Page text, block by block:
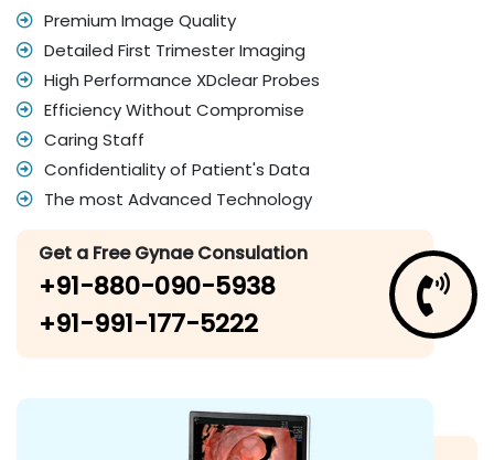
Premium Image Quality
Detailed First Trimester Imaging
High Performance XDclear Probes
Efficiency Without Compromise
Caring Staff
Confidentiality of Patient's Data
The most Advanced Technology
Get a Free Gynae Consulation
+91-880-090-5938
+91-991-177-5222